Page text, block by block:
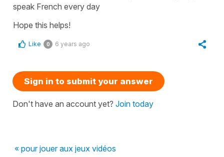
speak French every day
Hope this helps!
Like 0 6 years ago
Sign in to submit your answer
Don't have an account yet? Join today
« pour jouer aux jeux vidéos